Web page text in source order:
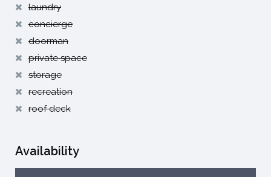
laundry
concierge
doorman
private space
storage
recreation
roof deck
Availability